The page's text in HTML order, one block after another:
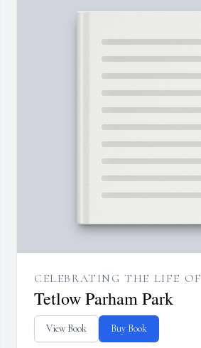
CELEBRATING THE LIFE OF
Tetlow Parham Park
View Book Buy Book